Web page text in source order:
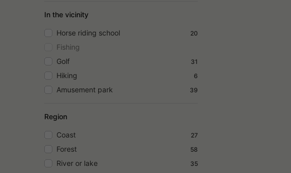
In the vicinity
Horse riding school 20
Fishing
Golf
31
Hiking 6
Amusement park 39
Region
Coast 27
Forest 58
River or lake 35